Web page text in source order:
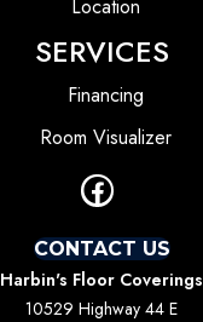
Location
SERVICES
Financing
Room Visualizer
CONTACT US
Harbin's Floor Coverings
10529 Highway 44 E